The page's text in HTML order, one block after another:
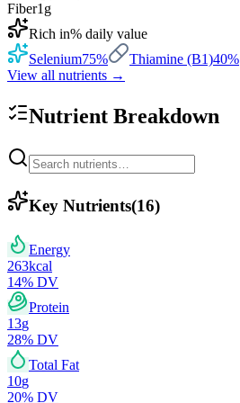
Fiber1 g
Rich in% daily value
Selenium75% Thiamine (B1)40%
View all nutrients →
Nutrient Breakdown
Key Nutrients(16)
Energy
263kcal
14% DV
Protein
13g
28% DV
Total Fat
10g
20% DV